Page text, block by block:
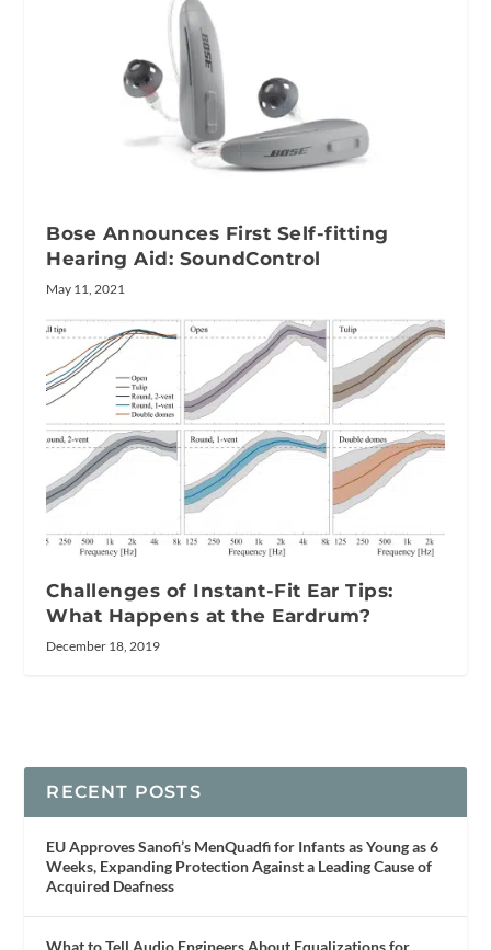
Bose Announces First Self-fitting
Hearing Aid: SoundControl
May 11, 2021
Challenges of Instant-Fit Ear Tips:
What Happens at the Eardrum?
December 18, 2019
RECENT POSTS
EU Approves Sanofi’s MenQuadfi for Infants as Young as 6
Weeks, Expanding Protection Against a Leading Cause of
Acquired Deafness
What to Tell Audio Engineers About Equalizations for